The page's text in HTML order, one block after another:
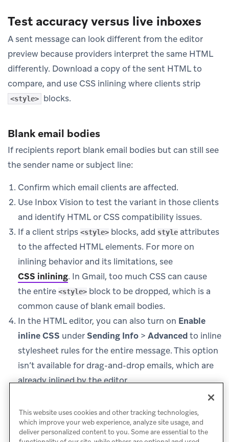
Test accuracy versus live inboxes
A sent message can look different from the editor
preview because providers interpret the same HTML
differently. Download a copy of the sent HTML to
compare, and use CSS inlining where clients strip
<style> blocks.
Blank email bodies
If recipients report blank email bodies but can still see
the sender name or subject line:
Confirm which email clients are affected.
Use Inbox Vision to test the variant in those clients
and identify HTML or CSS compatibility issues.
If a client strips <style> blocks, add style attributes
to the affected HTML elements. For more on
inlining behavior and its limitations, see
CSS inlining. In Gmail, too much CSS can cause
the entire <style> block to be dropped, which is a
common cause of blank email bodies.
In the HTML editor, you can also turn on Enable
inline CSS underSending Info > Advancedto inline
stylesheet rules for the entire message. This option
isn’t available for drag-and-drop emails, which are
already inlined by the editor.
campaigns.
This website uses cookies and other tracking technologies,
which improve your web experience, analyze site usage, and
deliver personalized content to you. Some are essential to the